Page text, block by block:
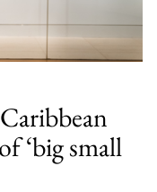
‘big small